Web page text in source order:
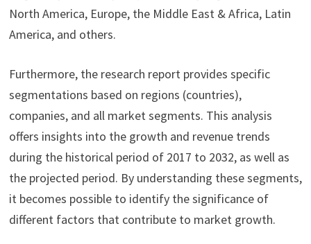
North America, Europe, the Middle East & Africa, Latin
America, and others.
Furthermore, the research report provides specific
segmentations based on regions (countries),
companies, and all market segments. This analysis
offers insights into the growth and revenue trends
during the historical period of 2017 to 2032, as well as
the projected period. By understanding these segments,
it becomes possible to identify the significance of
different factors that contribute to market growth.